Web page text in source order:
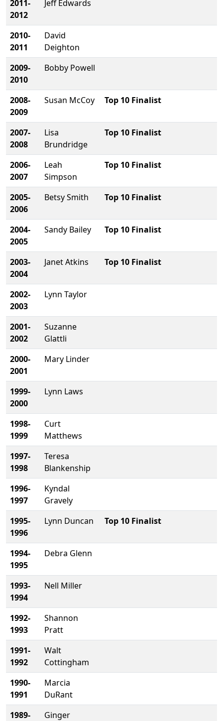
2011-
2012
Jeff Edwards
2010-
2011
David
Deighton
2009-
2010
Bobby Powell
2008-
2009
Susan McCoy Top 10 Finalist
2007-
2008
Lisa
Brundridge
Top 10 Finalist
2006-
2007
Leah
Simpson
Top 10 Finalist
2005-
2006
Betsy Smith Top 10 Finalist
2004-
2005
Sandy Bailey Top 10 Finalist
2003-
2004
Janet Atkins Top 10 Finalist
2002-
2003
Lynn Taylor
2001-
2002
Suzanne
Glattli
2000-
2001
Mary Linder
1999-
2000
Lynn Laws
1998-
1999
Curt
Matthews
1997-
1998
Teresa
Blankenship
1996-
1997
Kyndal
Gravely
1995-
1996
Lynn Duncan Top 10 Finalist
1994-
1995
Debra Glenn
1993-
1994
Nell Miller
1992-
1993
Shannon
Pratt
1991-
1992
Walt
Cottingham
1990-
1991
Marcia
DuRant
1989-
Ginger